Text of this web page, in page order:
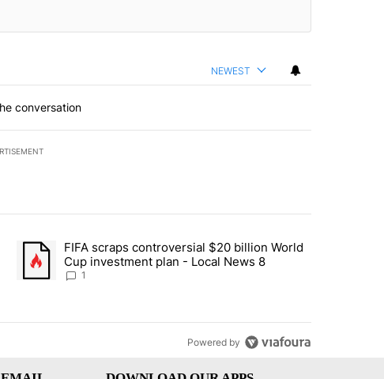
NEWEST
conversation
last 7 days.
returns across crypto, stocks, ETFs and collectibles - Local News 8"
A trending article titled "FIFA scraps controversial $20 billion World
FIFA scraps controversial $20 billion World
Cup investment plan - Local News 8
1
Powered by